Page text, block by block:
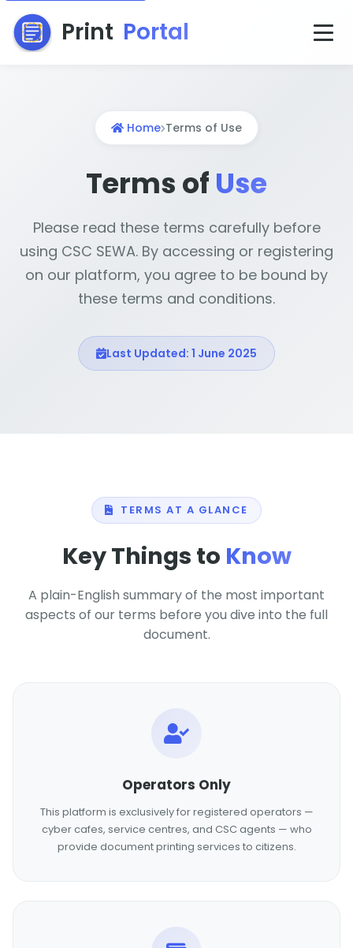
Print Portal
Home Terms of Use
Terms of Use
Please read these terms carefully before
using CSC SEWA. By accessing or registering
on our platform, you agree to be bound by
these terms and conditions.
Last Updated: 1 June 2025
TERMS AT A GLANCE
Key Things to Know
A plain-English summary of the most important
aspects of our terms before you dive into the full
document.
Operators Only
This platform is exclusively for registered operators —
cyber cafes, service centres, and CSC agents — who
provide document printing services to citizens.